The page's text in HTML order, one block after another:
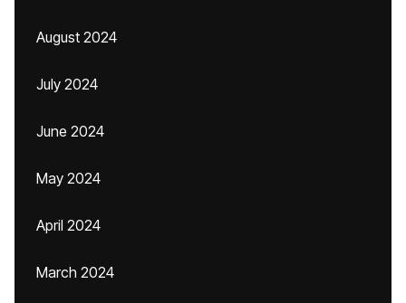
August 2024
July 2024
June 2024
May 2024
April 2024
March 2024